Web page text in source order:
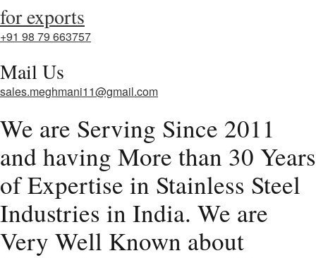
for exports
+91 98 79 663757
Mail Us
sales.meghmani11@gmail.com
We are Serving Since 2011
and having More than 30 Years
of Expertise in Stainless Steel
Industries in India. We are
Very Well Known about